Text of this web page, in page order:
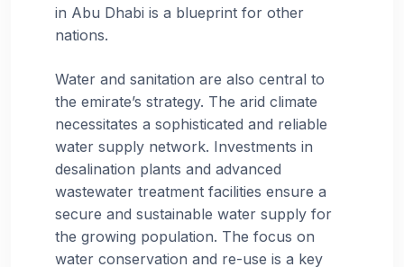
in Abu Dhabi is a blueprint for other
nations.
Water and sanitation are also central to
the emirate’s strategy. The arid climate
necessitates a sophisticated and reliable
water supply network. Investments in
desalination plants and advanced
wastewater treatment facilities ensure a
secure and sustainable water supply for
the growing population. The focus on
water conservation and re-use is a key